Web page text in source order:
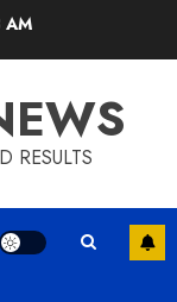
AM
RESULTS